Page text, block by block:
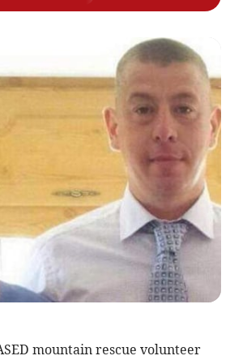
mountain rescue volunteer